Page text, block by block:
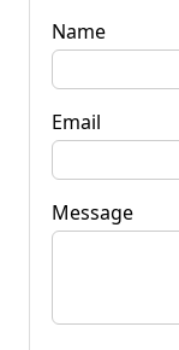
Name
Email
Message